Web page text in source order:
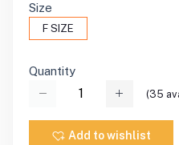
Size
F SIZE
Quantity
(35
Add to wishlist